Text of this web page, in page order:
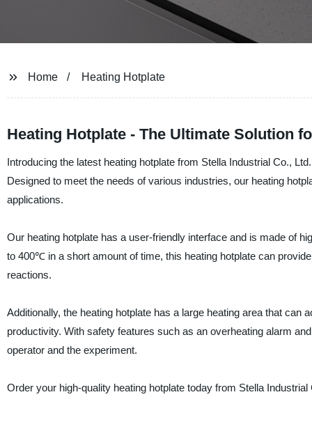
Home Heating Hotplate
Heating Hotplate - The Ultimate Solution
Introducing the latest heating hotplate from Stella Industrial Co.,
Designed to meet the needs of various industries, our heating
applications.
Our heating hotplate has a user-friendly interface and is made of
to 400℃ in a short amount of time, this heating hotplate can
reactions.
Additionally, the heating hotplate has a large heating area that
productivity. With safety features such as an overheating alarm
operator and the experiment.
Order your high-quality heating hotplate today from Stella